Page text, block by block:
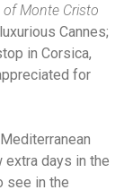
of Monte Cristo
Cannes;
in Corsica,
for
days in the
see in the